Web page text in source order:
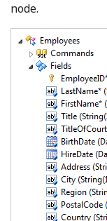
node.